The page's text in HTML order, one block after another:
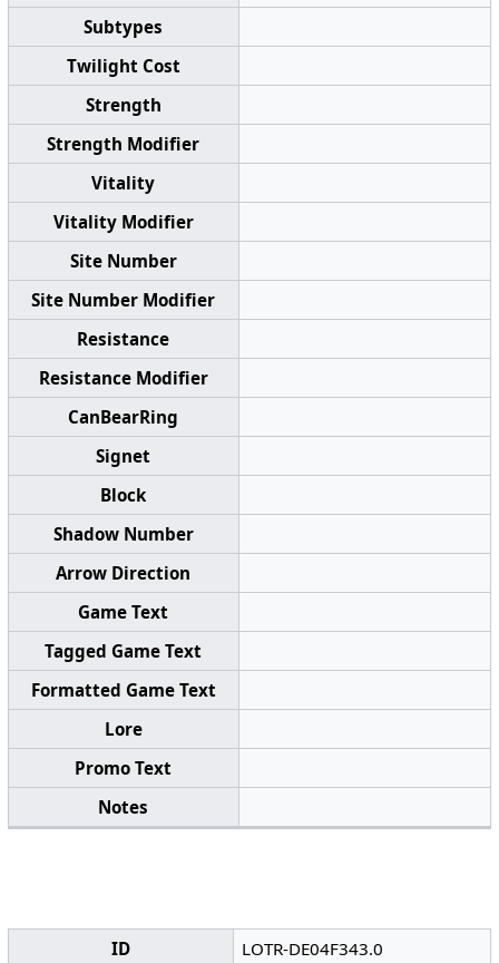
Subtypes
Twilight Cost
Strength
Strength Modifier
Vitality
Vitality Modifier
Site Number
Site Number Modifier
Resistance
Resistance Modifier
CanBearRing
Signet
Block
Shadow Number
Arrow Direction
Game Text
Tagged Game Text
Formatted Game Text
Lore
Promo Text
Notes
ID
LOTR-DE04F343.0